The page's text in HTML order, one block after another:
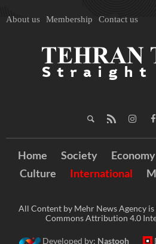
About us Membership Contact us
Home Society Economy
Culture
International
All Content by Mehr News Agency
Commons Attribution 4.0
Developed by: Nastooh